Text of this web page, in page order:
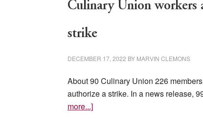
Culinary Union workers
strike
DECEMBER 17, 2022 BY MARVIN CLEMONS
About 90 Culinary Union 226
authorize a strike. In a news release,
more...]about